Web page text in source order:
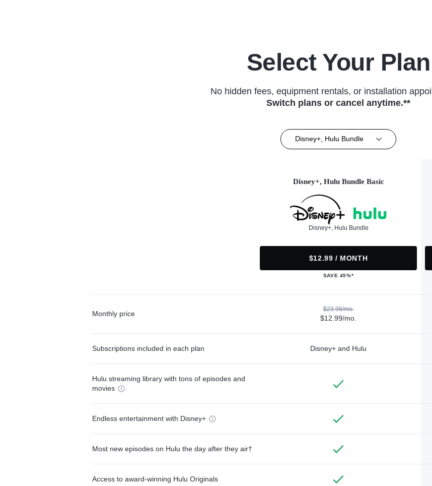
Select Your Plan
No hidden fees, equipment rentals, or installation
Switch plans or cancel anytime.**
Disney+, Hulu Bundle
Disney+, Hulu Bundle Basic
Disney+, Hulu Bundle
$12.99 / MONTH
SAVE 45%*
Monthly price
$23.98/mo.
$12.99/mo.
Subscriptions included in each plan Disney+ and Hulu
Hulu streaming library with tons of episodes and
movies
Endless entertainment with Disney+
Most new episodes on Hulu the day after they air†
Access to award-winning Hulu Originals